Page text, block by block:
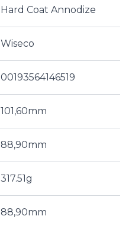
Hard Coat Annodize
Wiseco
00193564146519
101,60mm
88,90mm
317.51g
88,90mm